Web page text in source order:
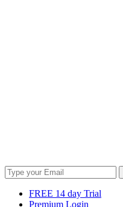
FREE 14 day Trial
Premium Login